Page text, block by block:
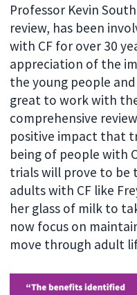
Professor Kevin
review, has been
with CF for over 30
appreciation of the
the young people
great to work with
comprehensive
positive impact that
being of people with
trials will prove to
adults with CF like
her glass of milk to
now focus on
move through adult